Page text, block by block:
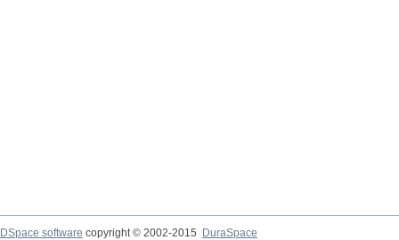
DSpace software copyright © 2002-2015
DuraSpace